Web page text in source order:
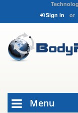
Sign in
or
Menu